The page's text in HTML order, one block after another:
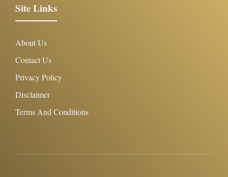
Site Links
About Us
Contact Us
Privacy Policy
Disclaimer
Terms And Conditions